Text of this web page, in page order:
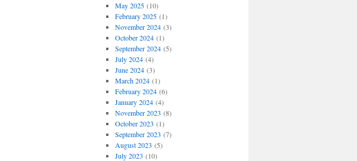
May 2025(10)
February 2025(1)
November 2024(3)
October 2024(1)
September 2024(5)
July 2024(4)
June 2024(3)
March 2024(1)
February 2024(6)
January 2024(4)
November 2023 (8)
October 2023 (1)
September 2023 (7)
August 2023 (5)
July 2023 (10)